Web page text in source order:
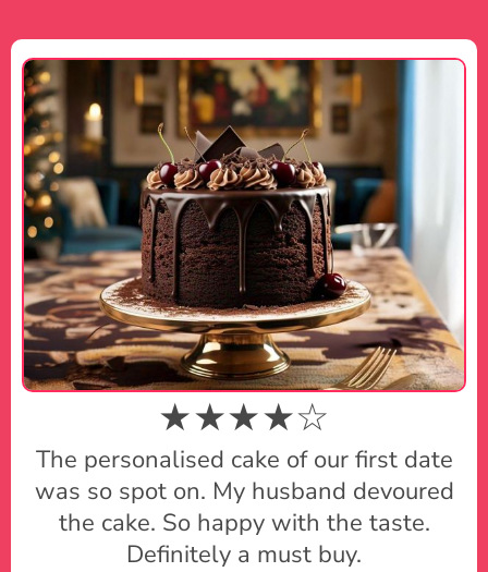
★★★★☆
The personalised cake of our first date
was so spot on. My husband devoured
the cake. So happy with the taste.
Definitely a must buy.